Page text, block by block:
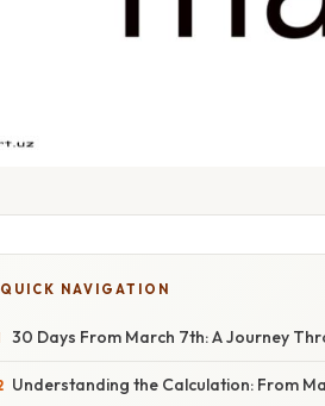
QUICK NAVIGATION
30 Days From March 7th: A Journey
Understanding the Calculation: From